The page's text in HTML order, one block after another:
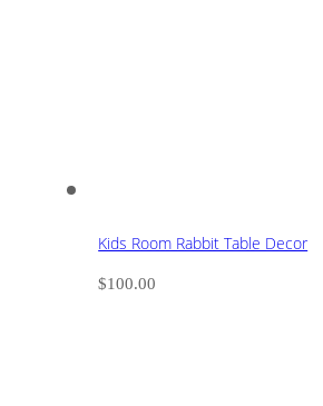
Kids Room Rabbit Table Decor
$100.00